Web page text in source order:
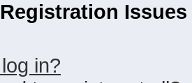
Issues
in?